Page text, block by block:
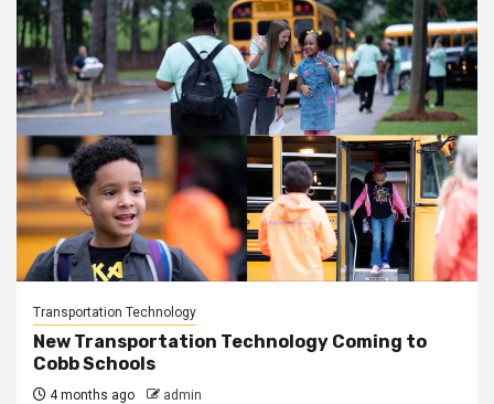
Transportation Technology
New Transportation Technology Coming to
Cobb Schools
4 months ago admin